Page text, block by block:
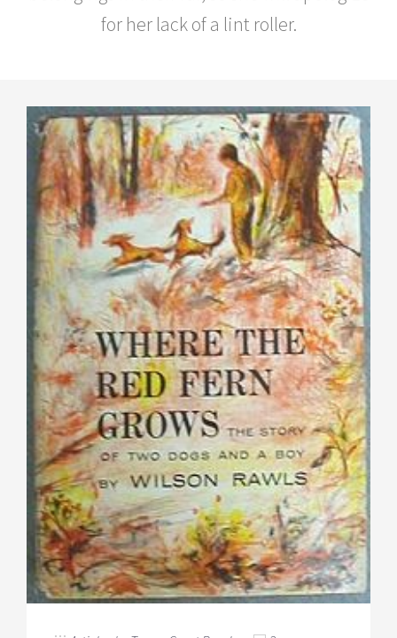
for her lack of a lint roller.